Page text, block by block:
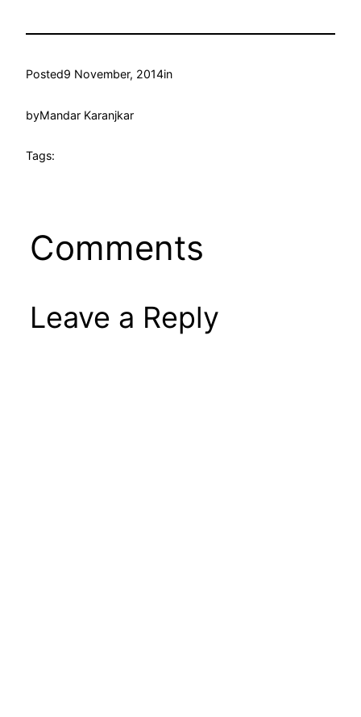
Posted9 November, 2014in
byMandar Karanjkar
Tags:
Comments
Leave a Reply